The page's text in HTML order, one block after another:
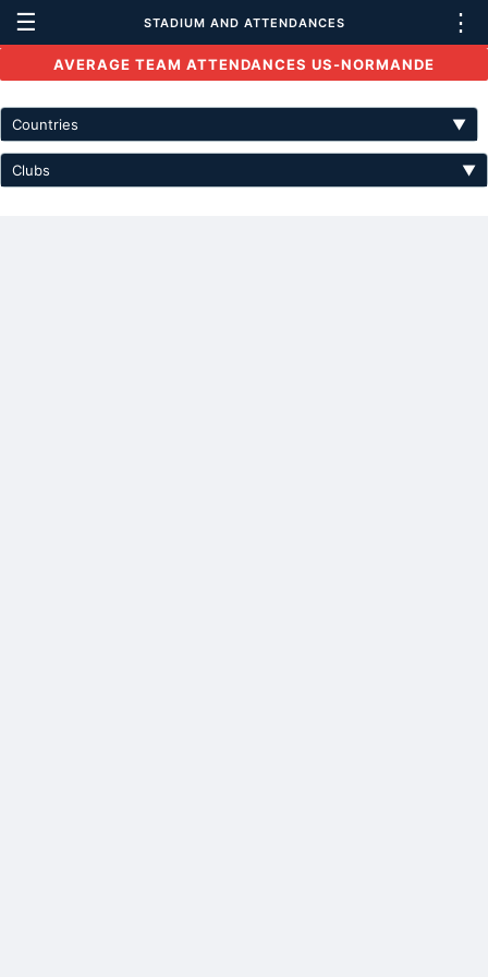
☰ STADIUM AND ATTENDANCES ⋮
AVERAGE TEAM ATTENDANCES US-NORMANDE
Countries ▼
Clubs ▼